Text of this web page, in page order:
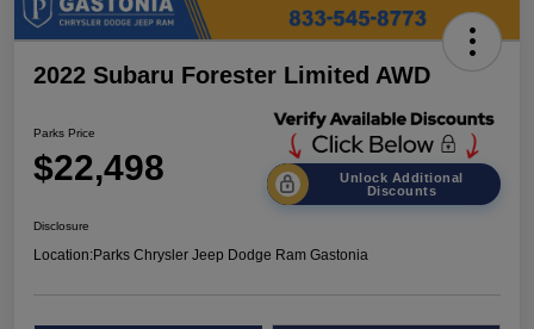
2022 Subaru Forester Limited AWD
Parks Price
$22,498
Unlock Additional
Discounts
Disclosure
Location:Parks Chrysler Jeep Dodge Ram Gastonia